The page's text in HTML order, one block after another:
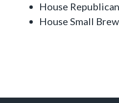
House
House Small